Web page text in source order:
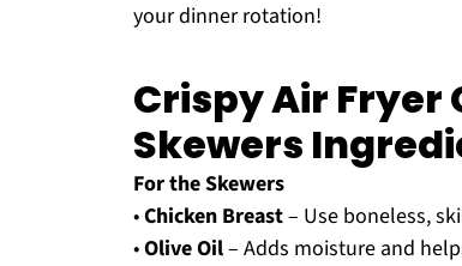
your dinner rotation!
Crispy Air Fryer
Skewers
For the Skewers
•Chicken Breast– Use boneless,
•Olive Oil– Adds moisture and